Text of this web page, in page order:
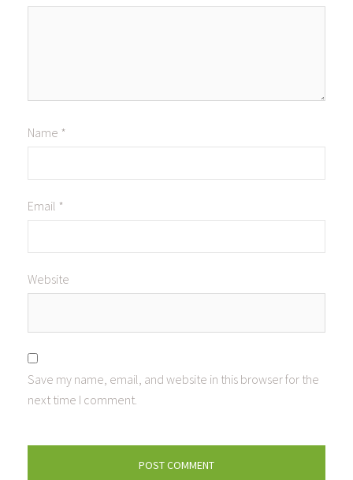
Name *
Email *
Website
Save my name, email, and website in this browser for the
next time I comment.